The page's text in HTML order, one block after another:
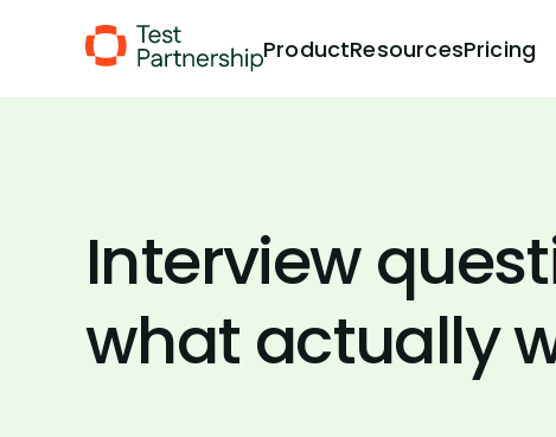
ProductResourcesPricing
Interview
what actually